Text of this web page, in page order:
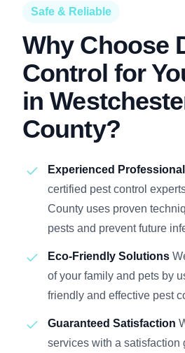
Safe & Reliable
Why Choose
Control for
in
County?
Experienced
certified pest control
County uses proven
pests and prevent future
Eco-Friendly Solutions
of your family and pets by
friendly and effective pest
Guaranteed Satisfaction
services with a satisfaction